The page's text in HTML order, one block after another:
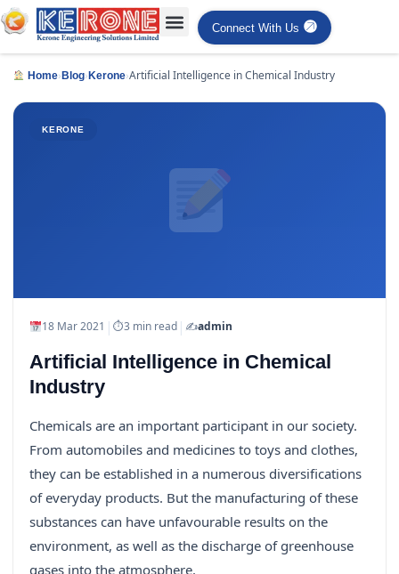
Connect With Us
Home› Blog› Kerone›Artificial Intelligence in Chemical Industry
KERONE
18 Mar 2021 | ⏱3 min read| ✍️admin
Artificial Intelligence in Chemical
Industry
Chemicals are an important participant in our society.
From automobiles and medicines to toys and clothes,
they can be established in a numerous diversifications
of everyday products. But the manufacturing of these
substances can have unfavourable results on the
environment, as well as the discharge of greenhouse
gases into the atmosphere.